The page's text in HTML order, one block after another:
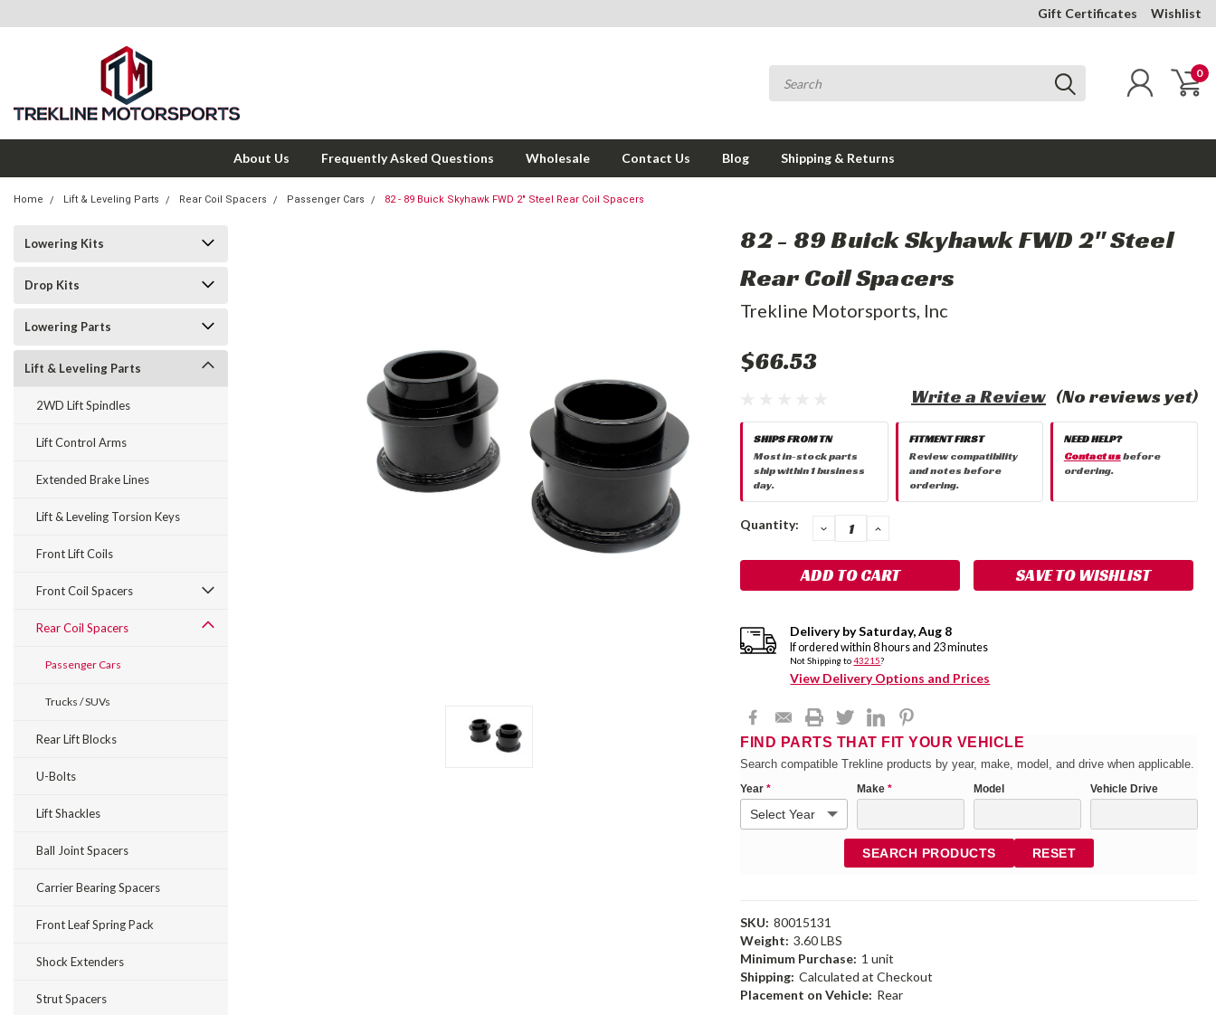
Gift Certificates Wishlist
0
About Us Frequently Asked Questions Wholesale Contact Us Blog Shipping & Returns
Home Lift & Leveling Parts Rear Coil Spacers Passenger Cars 82 - 89 Buick Skyhawk FWD 2" Steel Rear Coil Spacers
Lowering Kits
Drop Kits
Lowering Parts
Lift & Leveling Parts
2WD Lift Spindles
Lift Control Arms
Extended Brake Lines
Lift & Leveling Torsion Keys
Front Lift Coils
Front Coil Spacers
Rear Coil Spacers
Passenger Cars
Trucks / SUVs
Rear Lift Blocks
U-Bolts
Lift Shackles
Ball Joint Spacers
Carrier Bearing Spacers
Front Leaf Spring Pack
Shock Extenders
Strut Spacers
82 - 89 Buick Skyhawk FWD 2" Steel
Rear Coil Spacers
Trekline Motorsports, Inc
$66.53
(No reviews yet)
Write a Review
SHIPS FROM TN
Most in-stock parts
ship within 1 business
day.
FITMENT FIRST
Review compatibility
and notes before
ordering.
NEED HELP?
Contact usbefore
ordering.
Current
Quantity: DECREASE
QUANTITY:
INCREASE
SAVE TO WISHLIST
Delivery bySaturday,Aug 8
If ordered within8 hours and 23minutes
Not Shipping to43215?
View Delivery Options and Prices
FIND PARTS THAT FIT YOUR VEHICLE
Search compatible Trekline products by year, make, model, and drive when applicable.
Year * Make * Model Vehicle Drive
SEARCH PRODUCTS RESET
SKU: 80015131
Weight: 3.60 LBS
Minimum Purchase: 1 unit
Shipping: Calculated at Checkout
Placement on Vehicle: Rear